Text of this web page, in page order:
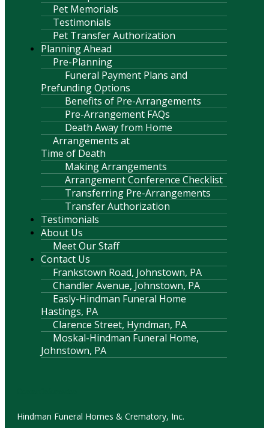
Pet Memorials
Testimonials
Pet Transfer Authorization
Planning Ahead
Pre-Planning
Funeral Payment Plans and
Prefunding Options
Benefits of Pre-Arrangements
Pre-Arrangement FAQs
Death Away from Home
Arrangements at
Time of Death
Making Arrangements
Arrangement Conference Checklist
Transferring Pre-Arrangements
Transfer Authorization
Testimonials
About Us
Meet Our Staff
Contact Us
Frankstown Road, Johnstown, PA
Chandler Avenue, Johnstown, PA
Easly-Hindman Funeral Home
Hastings, PA
Clarence Street, Hyndman, PA
Moskal-Hindman Funeral Home,
Johnstown, PA
Hindman Funeral Homes & Crematory, Inc.